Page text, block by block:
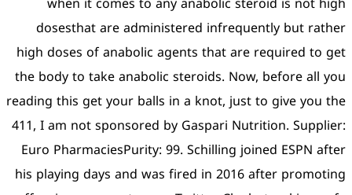
dosesthat are
high doses of anabolic
the body to take anabolic
reading this get your balls
411, I am not sponsored
Euro PharmaciesPurity:
his playing days and was